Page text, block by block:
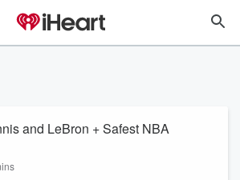
and LeBron + Safest NBA